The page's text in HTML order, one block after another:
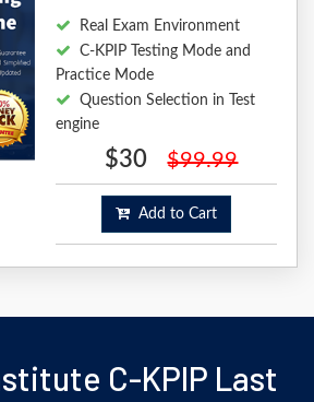
Real Exam Environment
C-KPIP Testing Mode and
Practice Mode
Question Selection in Test
engine
$30 $99.99
Add to Cart
C-KPIP Last